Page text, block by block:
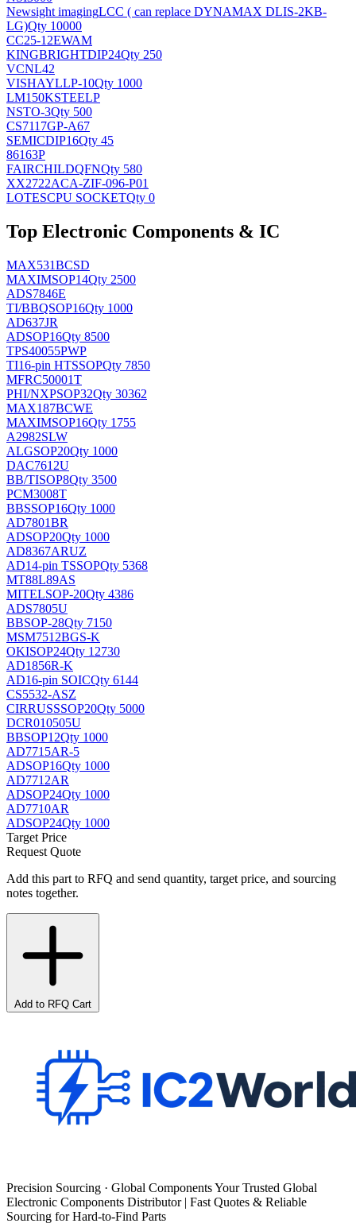
Newsight imagingLCC ( can replace DYNAMAX DLIS-2KB-
LG)Qty 10000
CC25-12EWAM
KINGBRIGHTDIP24Qty 250
VCNL42
VISHAYLLP-10Qty 1000
LM150KSTEELP
NSTO-3Qty 500
CS7117GP-A67
SEMICDIP16Qty 45
86163P
FAIRCHILDQFNQty 580
XX2722ACA-ZIF-096-P01
LOTESCPU SOCKETQty 0
Top Electronic Components & IC
MAX531BCSD
MAXIMSOP14Qty 2500
ADS7846E
TI/BBQSOP16Qty 1000
AD637JR
ADSOP16Qty 8500
TPS40055PWP
TI16-pin HTSSOPQty 7850
MFRC50001T
PHI/NXPSOP32Qty 30362
MAX187BCWE
MAXIMSOP16Qty 1755
A2982SLW
ALGSOP20Qty 1000
DAC7612U
BB/TISOP8Qty 3500
PCM3008T
BBSSOP16Qty 1000
AD7801BR
ADSOP20Qty 1000
AD8367ARUZ
AD14-pin TSSOPQty 5368
MT88L89AS
MITELSOP-20Qty 4386
ADS7805U
BBSOP-28Qty 7150
MSM7512BGS-K
OKISOP24Qty 12730
AD1856R-K
AD16-pin SOICQty 6144
CS5532-ASZ
CIRRUSSSOP20Qty 5000
DCR010505U
BBSOP12Qty 1000
AD7715AR-5
ADSOP16Qty 1000
AD7712AR
ADSOP24Qty 1000
AD7710AR
ADSOP24Qty 1000
Target Price
Request Quote
Add this part to RFQ and send quantity, target price, and sourcing
notes together.
Add to RFQ Cart
Precision Sourcing · Global Components Your Trusted Global
Electronic Components Distributor | Fast Quotes & Reliable
Sourcing for Hard-to-Find Parts